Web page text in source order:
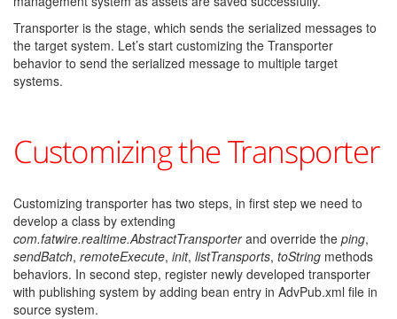
Transporter is the stage, which sends the serialized messages to
the target system. Let’s start customizing the Transporter
behavior to send the serialized message to multiple target
systems.
Customizing the Transporter
Customizing transporter has two steps, in first step we need to
develop a class by extending
com.fatwire.realtime.AbstractTransporterand override the ping,
sendBatch, remoteExecute, init, listTransports, toString methods
behaviors. In second step, register newly developed transporter
with publishing system by adding bean entry in AdvPub.xml file in
source system.